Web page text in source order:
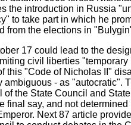
the introduction in Russia
to take part in which he
the elections in
17 could lead to the
civil liberties
this "Code of Nicholas II"
- as "autocratic".
the State Council and
final say, and not
Next 87 article